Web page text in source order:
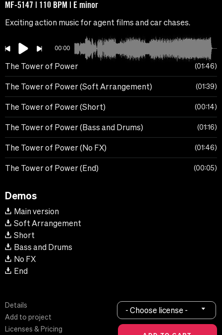
MF-5147 | 110 BPM | E minor
Exciting action music for agent films and car chases.
00:00
The Tower of Power 01:46
The Tower of Power (Soft Arrangement) 01:39
The Tower of Power (Short) 00:14
The Tower of Power (Bass and Drums) 01:16
The Tower of Power (No FX) 01:46
The Tower of Power (End) 00:05
Demos
Main version
Soft Arrangement
Short
Bass and Drums
No FX
End
Details
Add to project
Licenses & Pricing
- Choose license -